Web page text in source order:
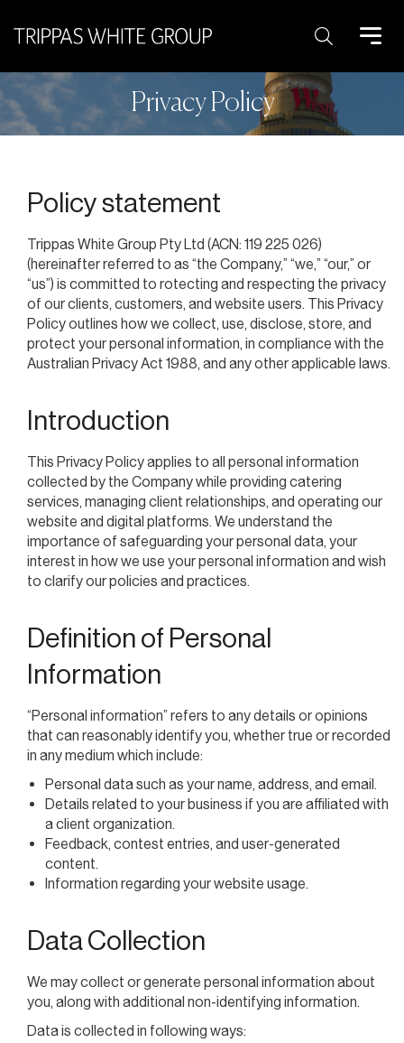
Search:
Privacy Policy
Policy statement
Trippas White Group Pty Ltd (ACN: 119 225 026)
(hereinafter referred to as “the Company,” “we,” “our,” or
“us”) is committed to rotecting and respecting the privacy
of our clients, customers, and website users. This Privacy
Policy outlines how we collect, use, disclose, store, and
protect your personal information, in compliance with the
Australian Privacy Act 1988, and any other applicable laws.
Introduction
This Privacy Policy applies to all personal information
collected by the Company while providing catering
services, managing client relationships, and operating our
website and digital platforms. We understand the
importance of safeguarding your personal data, your
interest in how we use your personal information and wish
to clarify our policies and practices.
Definition of Personal
Information
“Personal information” refers to any details or opinions
that can reasonably identify you, whether true or recorded
in any medium which include:
Personal data such as your name, address, and email.
Details related to your business if you are affiliated with
a client organization.
Feedback, contest entries, and user-generated
content.
Information regarding your website usage.
Data Collection
We may collect or generate personal information about
you, along with additional non-identifying information.
Data is collected in following ways: